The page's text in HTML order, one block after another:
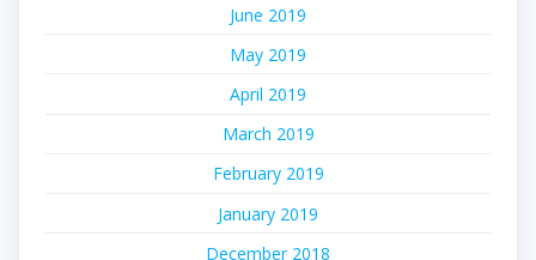
June 2019
May 2019
April 2019
March 2019
February 2019
January 2019
December 2018